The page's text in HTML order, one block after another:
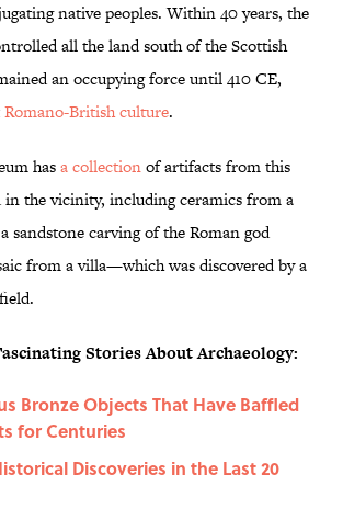
native peoples. Within 40 years, the
all the land south of the Scottish
an occupying force until 410 CE,
Romano-British culture.
hasa collectionof artifacts from this
the vicinity, including ceramics from a
sandstone carving of the Roman god
from a villa—which was discovered by a
Stories About Archaeology:
Bronze Objects That Have Baffled
for Centuries
Discoveries in the Last 20